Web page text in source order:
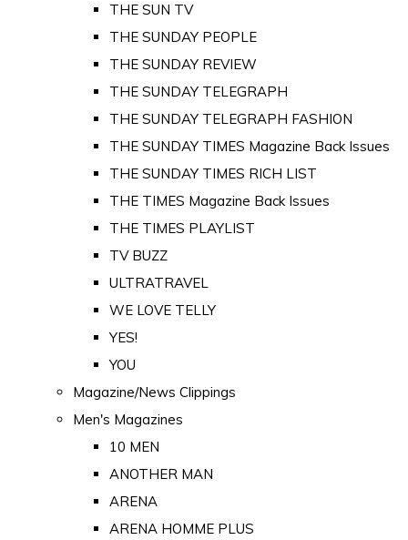
THE SUN TV
THE SUNDAY PEOPLE
THE SUNDAY REVIEW
THE SUNDAY TELEGRAPH
THE SUNDAY TELEGRAPH FASHION
THE SUNDAY TIMES Magazine Back Issues
THE SUNDAY TIMES RICH LIST
THE TIMES Magazine Back Issues
THE TIMES PLAYLIST
TV BUZZ
ULTRATRAVEL
WE LOVE TELLY
YES!
YOU
Magazine/News Clippings
Men's Magazines
10 MEN
ANOTHER MAN
ARENA
ARENA HOMME PLUS